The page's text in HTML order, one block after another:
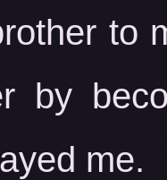
to
by
me.